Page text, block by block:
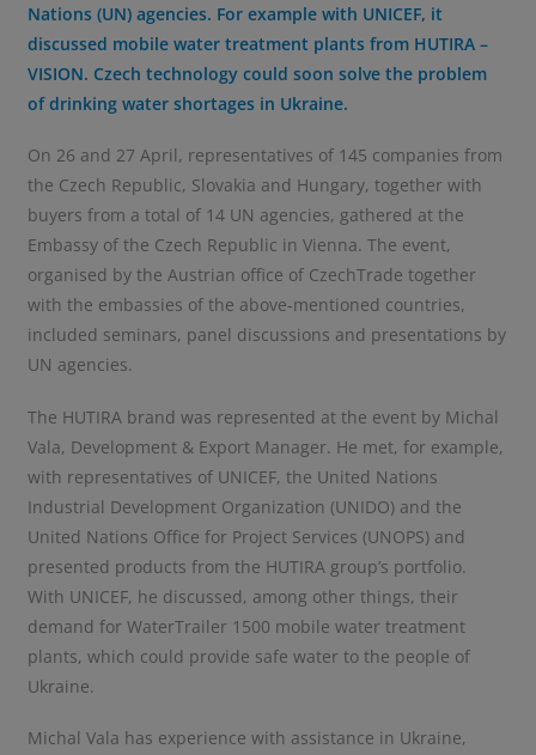
Nations (UN) agencies. For example with UNICEF, it
discussed mobile water treatment plants from HUTIRA –
VISION. Czech technology could soon solve the problem
of drinking water shortages in Ukraine.
On 26 and 27 April, representatives of 145 companies from
the Czech Republic, Slovakia and Hungary, together with
buyers from a total of 14 UN agencies, gathered at the
Embassy of the Czech Republic in Vienna. The event,
organised by the Austrian office of CzechTrade together
with the embassies of the above-mentioned countries,
included seminars, panel discussions and presentations by
UN agencies.
The HUTIRA brand was represented at the event by Michal
Vala, Development & Export Manager. He met, for example,
with representatives of UNICEF, the United Nations
Industrial Development Organization (UNIDO) and the
United Nations Office for Project Services (UNOPS) and
presented products from the HUTIRA group’s portfolio.
With UNICEF, he discussed, among other things, their
demand for WaterTrailer 1500 mobile water treatment
plants, which could provide safe water to the people of
Ukraine.
Michal Vala has experience with assistance in Ukraine,